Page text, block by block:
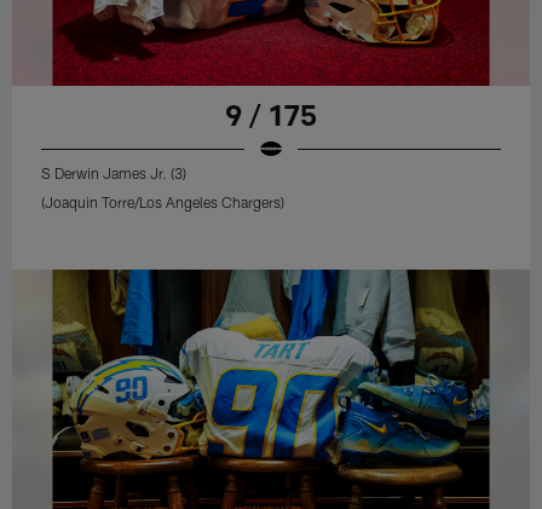
9 / 175
S Derwin James Jr. (3)
(Joaquin Torre/Los Angeles Chargers)